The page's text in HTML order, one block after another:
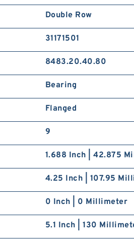
Double Row
31171501
8483.20.40.80
Bearing
Flanged
9
1.688 Inch | 42.875
4.25 Inch | 107.95
0 Inch | 0 Millimeter
5.1 Inch | 130